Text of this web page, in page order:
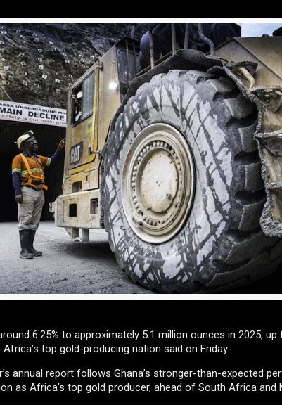
6.25% to approximately 5.1 million ounces in 2025,
top gold-producing nation said on Friday.
annual report follows Ghana’s stronger-than-expected
as Africa’s top gold producer, ahead of South Africa and